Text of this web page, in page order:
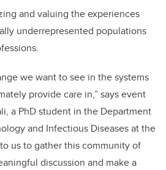
and valuing the experiences
underrepresented populations
we want to see in the systems
provide care in,” says event
a PhD student in the Department
and Infectious Diseases at the
us to gather this community of
discussion and make a